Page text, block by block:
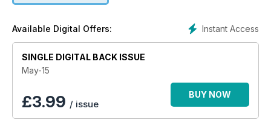
Khumbu 3 Peaks exped
PLUS:
On test: lightweight trekking tents, Arc'teryx footwear and
How to: climb on fixed ropes, protect an ice route, boost
WIN: over £1,500 of lightweight gear
Instant Access
Available Digital Offers:
SINGLE DIGITAL BACK ISSUE
May-15
£3.99 / issue
BUY NOW